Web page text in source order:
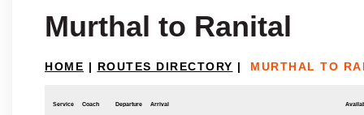
Murthal to Ranital
HOME | ROUTES DIRECTORY | MURTHAL TO
Service Coach Departure Arrival